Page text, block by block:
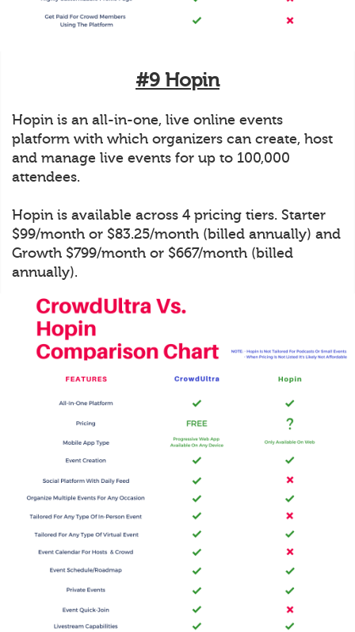
#9 Hopin
Hopin is an all-in-one, live online events
platform with which organizers can create, host
and manage live events for up to 100,000
attendees.
Hopin is available across 4 pricing tiers. Starter
$99/month or $83.25/month (billed annually) and
Growth $799/month or $667/month (billed
annually).